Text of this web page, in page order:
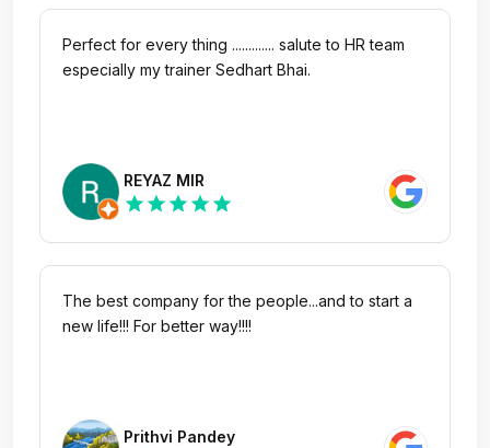
Perfect for every thing ............. salute to HR team
especially my trainer Sedhart Bhai.
REYAZ MIR
star star star star star
The best company for the people...and to start a
new life!!! For better way!!!!
Prithvi Pandey